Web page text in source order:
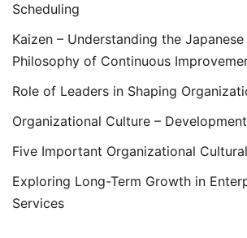
Scheduling
Kaizen – Understanding the Japanese
Philosophy of Continuous
Role of Leaders in Shaping
Organizational Culture –
Five Important Organizational
Exploring Long-Term Growth in
Services